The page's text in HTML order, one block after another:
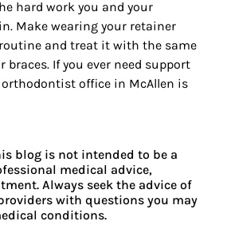
hard work you and your
Make wearing your retainer
and treat it with the same
braces. If you ever need support
office in McAllen is
blog is not intended to be a
medical advice,
Always seek the advice of
with questions you may
conditions.